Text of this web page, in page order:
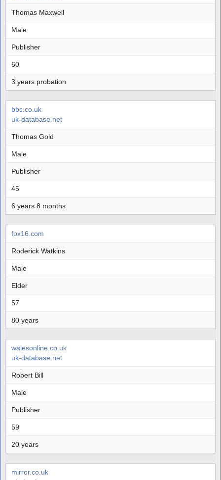
Thomas Maxwell
Male
Publisher
60
3 years probation
bbc.co.uk
uk-database.net
Thomas Gold
Male
Publisher
45
6 years 8 months
fox16.com
Roderick Watkins
Male
Elder
57
80 years
walesonline.co.uk
uk-database.net
Robert Bill
Male
Publisher
59
20 years
mirror.co.uk